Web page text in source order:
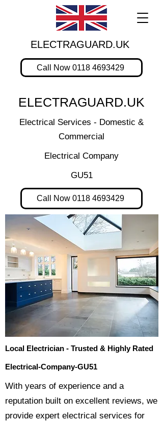
ELECTRAGUARD.UK
Call Now 0118 4693429
ELECTRAGUARD.UK
Electrical Services - Domestic &
Commercial
Electrical Company
GU51
Call Now 0118 4693429
Local Electrician - Trusted & Highly Rated
Electrical-Company-GU51
​With years of experience and a
reputation built on excellent reviews, we
provide expert electrical services for